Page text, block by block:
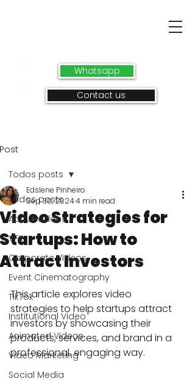
Whatsapp
Contact us
Post
Todos posts
About videos
VFX
Corporate Videos
Event Cinematography
TikTok
Institutional Video
Animated Videos
Video Marketing
Social Media
Todos posts
Video Strategies for
Startups: How to
Attract Investors
Edslene Pinheiro
Sep 30, 20244 min read
This article explores video
strategies to help startups attract
investors by showcasing their
products, services, and brand in a
professional, engaging way.